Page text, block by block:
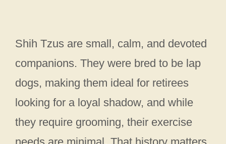
Shih Tzus are small, calm, and devoted
companions. They were bred to be lap
dogs, making them ideal for retirees
looking for a loyal shadow, and while
they require grooming, their exercise